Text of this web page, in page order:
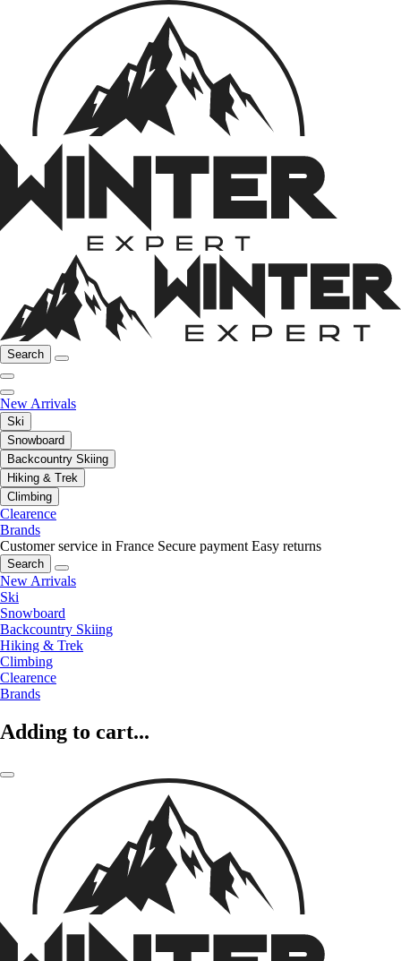
Search
New Arrivals
Ski
Snowboard
Backcountry Skiing
Hiking & Trek
Climbing
Clearence
Brands
Customer service in France Secure payment Easy returns
Search
New Arrivals
Ski
Snowboard
Backcountry Skiing
Hiking & Trek
Climbing
Clearence
Brands
Adding to cart...